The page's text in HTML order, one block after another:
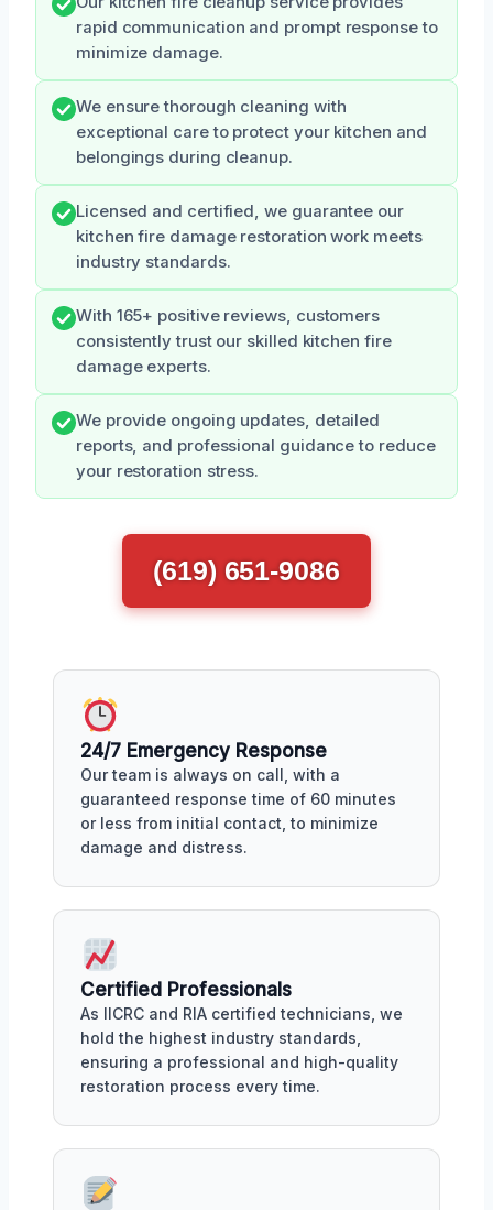
rapid communication and prompt response to
minimize damage.
We ensure thorough cleaning with
exceptional care to protect your kitchen and
belongings during cleanup.
Licensed and certified, we guarantee our
kitchen fire damage restoration work meets
industry standards.
With 165+ positive reviews, customers
consistently trust our skilled kitchen fire
damage experts.
We provide ongoing updates, detailed
reports, and professional guidance to reduce
your restoration stress.
(619) 651-9086
24/7 Emergency Response
Our team is always on call, with a
guaranteed response time of 60 minutes
or less from initial contact, to minimize
damage and distress.
Certified Professionals
As IICRC and RIA certified technicians, we
hold the highest industry standards,
ensuring a professional and high-quality
restoration process every time.